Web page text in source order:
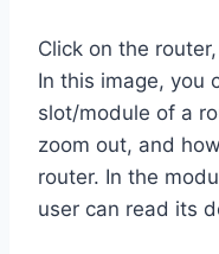
Click on the
In this image, you
slot/module of a
zoom out, and
router. In the
user can read its